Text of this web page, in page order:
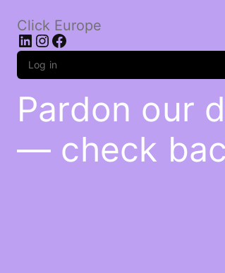
Click Europe
LinkedIn
Instagram
Facebook
Log in
Pardon our
— check